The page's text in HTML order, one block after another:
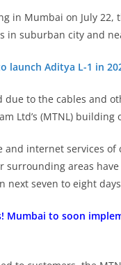
in Mumbai on July 22,
in suburban city and
launch Aditya L-1 in
due to the cables and
Ltd’s (MTNL)
internet services of
surrounding areas
next seven to eight days
to soon